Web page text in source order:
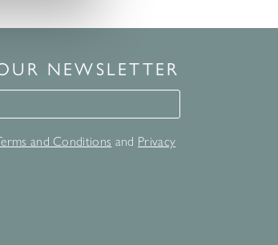
NEWSLETTER
and Conditions and Privacy